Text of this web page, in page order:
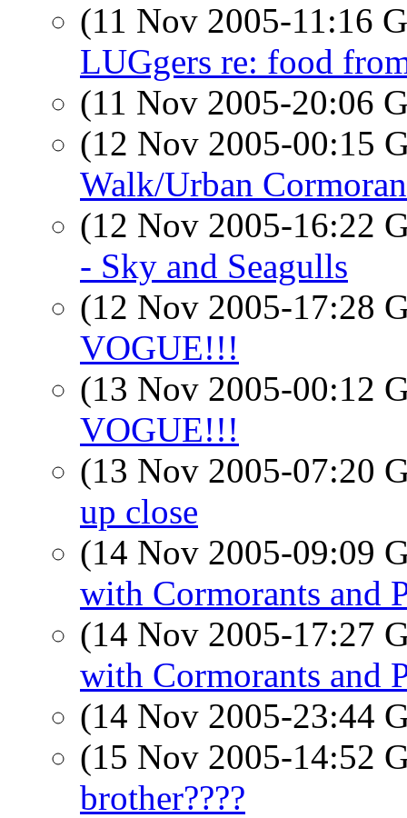
(11 Nov 2005-11:16
LUGgers re: food
(11 Nov 2005-20:06
(12 Nov 2005-00:15
Walk/Urban
(12 Nov 2005-16:22
- Sky and Seagulls
(12 Nov 2005-17:28
VOGUE!!!
(13 Nov 2005-00:12
VOGUE!!!
(13 Nov 2005-07:20
up close
(14 Nov 2005-09:09
with Cormorants and
(14 Nov 2005-17:27
with Cormorants and
(14 Nov 2005-23:44
(15 Nov 2005-14:52
brother????